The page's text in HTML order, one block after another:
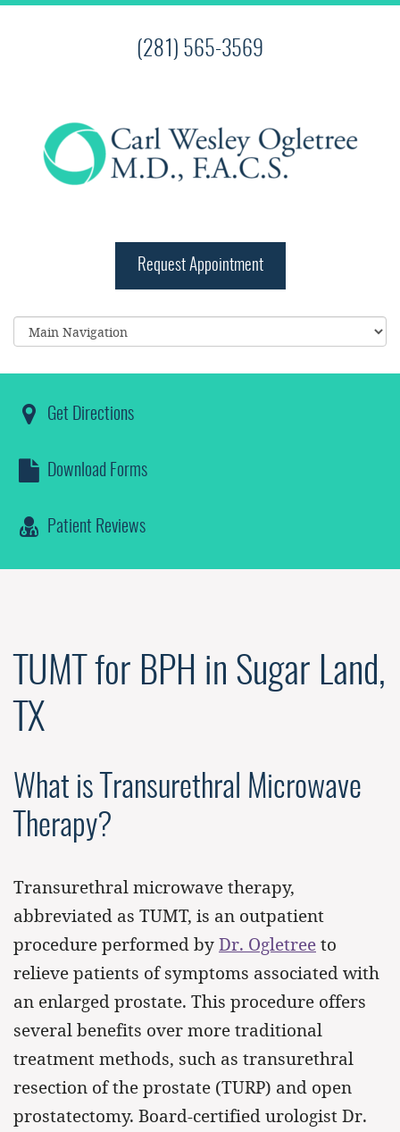
(281) 565-3569
Request Appointment
Get Directions
Download Forms
Patient Reviews
TUMT for BPH in Sugar Land,
TX
What is Transurethral Microwave
Therapy?
Transurethral microwave therapy,
abbreviated as TUMT, is an outpatient
procedure performed by Dr. Ogletree to
relieve patients of symptoms associated with
an enlarged prostate. This procedure offers
several benefits over more traditional
treatment methods, such as transurethral
resection of the prostate (TURP) and open
prostatectomy. Board-certified urologist Dr.